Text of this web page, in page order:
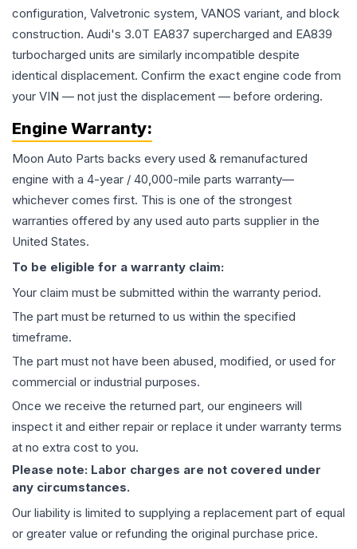
configuration, Valvetronic system, VANOS variant, and block
construction. Audi's 3.0T EA837 supercharged and EA839
turbocharged units are similarly incompatible despite
identical displacement. Confirm the exact engine code from
your VIN — not just the displacement — before ordering.
Engine Warranty:
Moon Auto Parts backs every used & remanufactured
engine with a 4-year / 40,000-mile parts warranty—
whichever comes first. This is one of the strongest
warranties offered by any used auto parts supplier in the
United States.
To be eligible for a warranty claim:
Your claim must be submitted within the warranty period.
The part must be returned to us within the specified
timeframe.
The part must not have been abused, modified, or used for
commercial or industrial purposes.
Once we receive the returned part, our engineers will
inspect it and either repair or replace it under warranty terms
at no extra cost to you.
Please note: Labor charges are not covered under
any circumstances.
Our liability is limited to supplying a replacement part of equal
or greater value or refunding the original purchase price.